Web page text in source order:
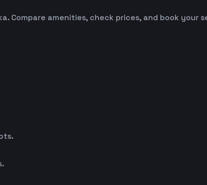
Compare amenities, check prices, and book your